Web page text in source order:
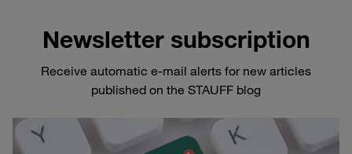
Newsletter subscription
Receive automatic e-mail alerts for new articles
published on the STAUFF blog